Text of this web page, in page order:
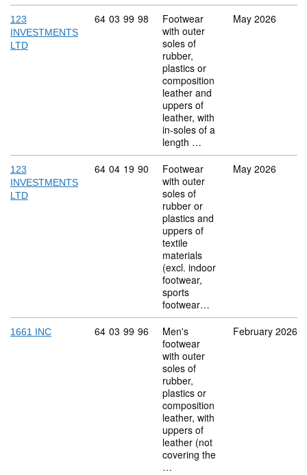
123
INVESTMENTS
LTD
Commodity code: 64 03 99 98
64 03 99 98
Footwear
with outer
soles of
rubber,
plastics or
composition
leather and
uppers of
leather, with
in-soles of a
length …
May 2026
123
INVESTMENTS
LTD
Commodity code: 64 04 19 90
64 04 19 90
Footwear
with outer
soles of
rubber or
plastics and
uppers of
textile
materials
(excl. indoor
footwear,
sports
footwear…
May 2026
1661 INC Commodity code: 64 03 99 96
64 03 99 96
Men's
footwear
with outer
soles of
rubber,
plastics or
composition
leather, with
uppers of
leather (not
covering the
…
February 2026